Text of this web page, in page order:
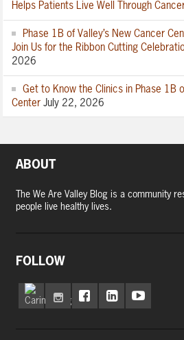
Helps Patients Live Well Through
Phase 1B of Valley’s New Cancer
Join Us for the Ribbon Cutting
2026
Get to Know the Clinics in Phase 1B
Center July 22, 2026
ABOUT
The We Are Valley Blog is a community
people live healthy lives.
FOLLOW